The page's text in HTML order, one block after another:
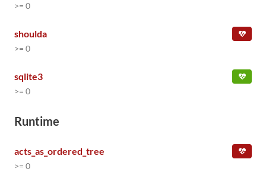
>= 0
shoulda
>= 0
sqlite3
>= 0
Runtime
acts_as_ordered_tree
>= 0